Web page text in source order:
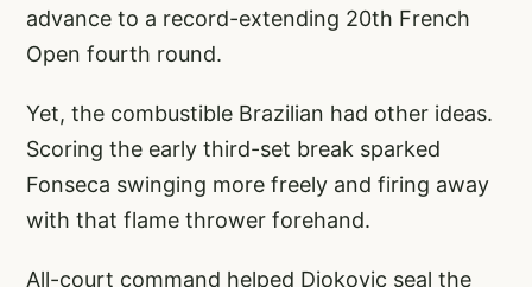
advance to a record-extending 20th French
Open fourth round.
Yet, the combustible Brazilian had other ideas.
Scoring the early third-set break sparked
Fonseca swinging more freely and firing away
with that flame thrower forehand.
All-court command helped Djokovic seal the